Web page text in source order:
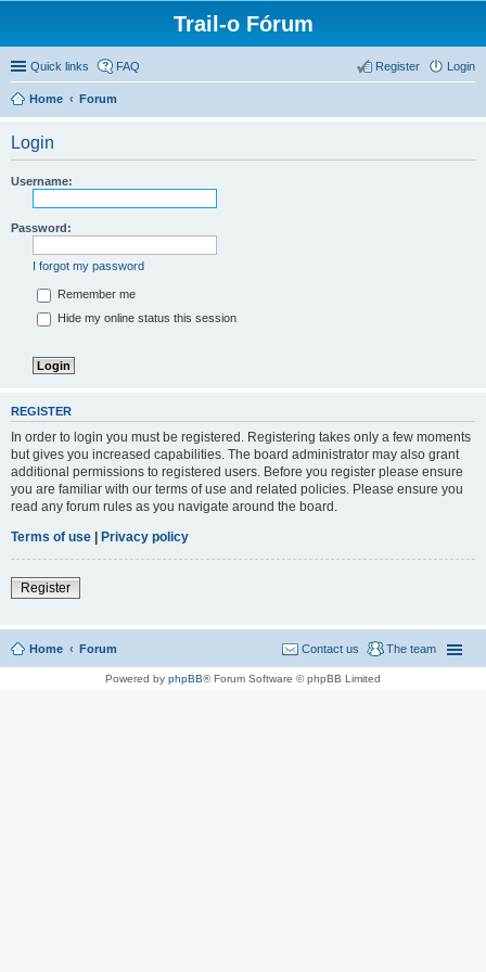
Trail-o Fórum
Quick links FAQ Login
Register
Home Forum
Login
Username:
Password:
I forgot my password
Remember me
Hide my online status this session
REGISTER
In order to login you must be registered. Registering takes only a few moments
but gives you increased capabilities. The board administrator may also grant
additional permissions to registered users. Before you register please ensure
you are familiar with our terms of use and related policies. Please ensure you
read any forum rules as you navigate around the board.
Terms of use | Privacy policy
Register
Home Forum The team
Contact us
Powered by phpBB® Forum Software © phpBB Limited